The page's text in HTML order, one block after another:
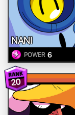
NANI
POWER 6
20